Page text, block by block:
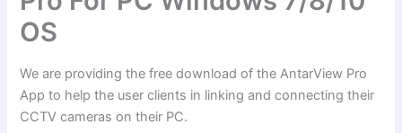
OS
We are providing the free download of the AntarView Pro
App to help the user clients in linking and connecting their
CCTV cameras on their PC.